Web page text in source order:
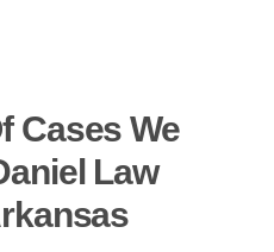
Cases We
Law